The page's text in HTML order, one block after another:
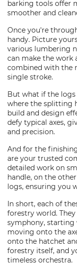
barking tools offer
smoother and
Once you're
handy. Picture
various lumbering
can make the work
combined with the
single stroke.
But what if the
where the splitting
build and design
defy typical axes,
and precision.
And for the
are your trusted
detailed work on
handle, on the
logs, ensuring you
In short, each of
forestry world.
symphony, starting
moving onto the
onto the hatchet
forestry itself, and
timeless orchestra.